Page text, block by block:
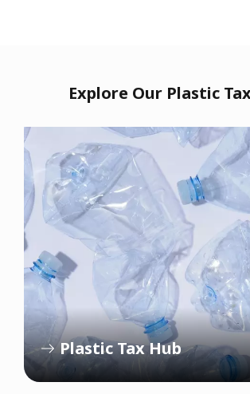
Explore Our Plastic
Plastic Tax Hub